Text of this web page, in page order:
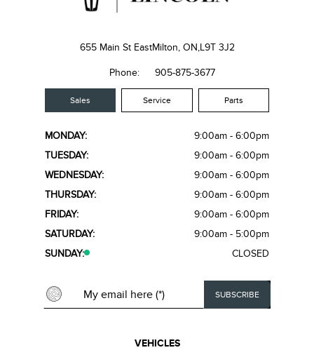
655 Main St EastMilton, ON,L9T 3J2
Phone: 905-875-3677
Sales Service Parts
MONDAY:
9:00am - 6:00pm
TUESDAY:
9:00am - 6:00pm
WEDNESDAY:
9:00am - 6:00pm
THURSDAY:
9:00am - 6:00pm
FRIDAY:
9:00am - 6:00pm
SATURDAY:
9:00am - 5:00pm
SUNDAY:
CLOSED
VEHICLES